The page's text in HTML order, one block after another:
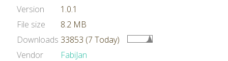
Version
1.0.1
File size
8.2 MB
Downloads 33853 (7 Today)
Vendor
FabiJan